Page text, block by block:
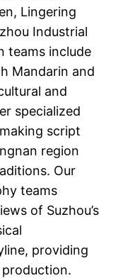
Lingering
Industrial
teams include
Mandarin and
and
specialized
script
region
Our
teams
of Suzhou’s
providing